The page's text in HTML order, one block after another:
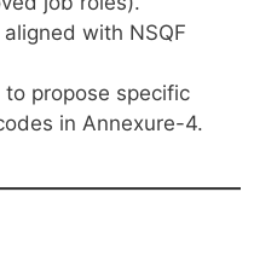
with NSQF
propose specific
in Annexure-4.